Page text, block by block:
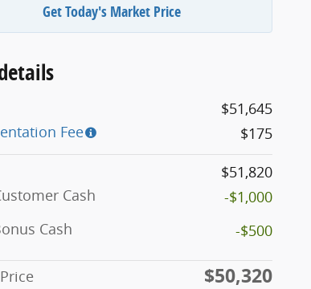
Get Today's Market Price
$51,645
Fee
$175
$51,820
Cash
-$1,000
Cash
-$500
$50,320